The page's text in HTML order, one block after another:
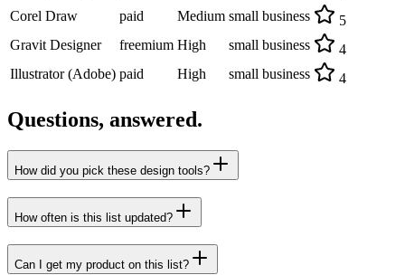
Corel Draw
paid Medium small business
5
Gravit Designer
freemium High small business
4
Illustrator (Adobe) paid High small business 4
Questions, answered.
How did you pick these design tools?
How often is this list updated?
Can I get my product on this list?